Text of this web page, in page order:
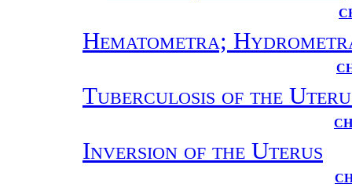
Hematometra;
Tuberculosis of the
Inversion of the Uterus